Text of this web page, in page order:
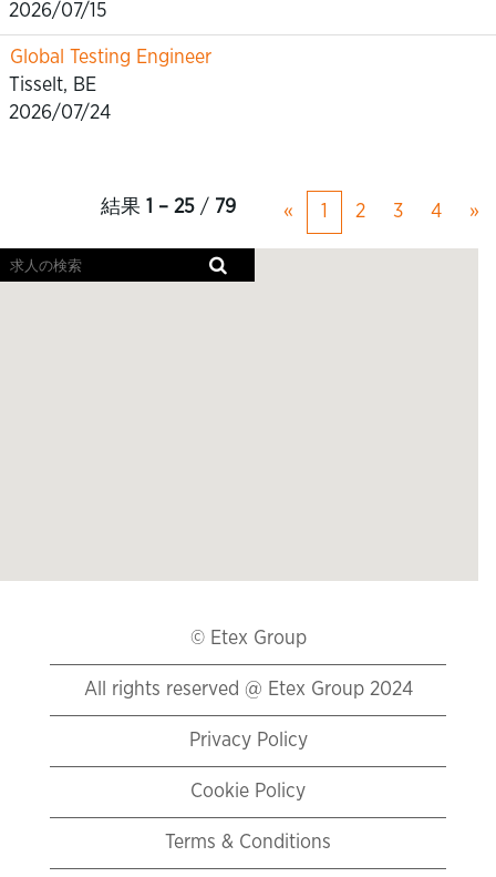
2026/07/15
Global Testing Engineer
Tisselt, BE
2026/07/24
結果 1 – 25 / 79 « 1 2 3 4 »
ス
ク
の
© Etex Group
All rights reserved @ Etex Group 2024
Privacy Policy
Cookie Policy
Terms & Conditions